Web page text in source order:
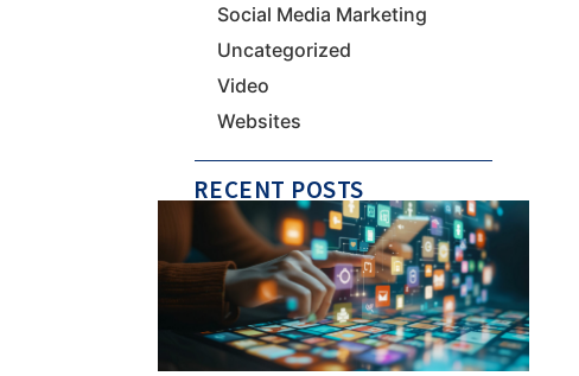
Social Media Marketing
Uncategorized
Video
Websites
RECENT POSTS